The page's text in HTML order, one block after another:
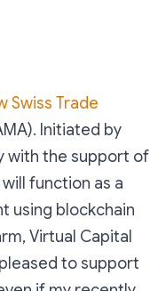
Swiss Trade
Initiated by
with the support of
function as a
using blockchain
Virtual Capital
to support